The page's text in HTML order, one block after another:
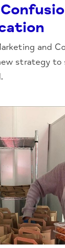
and
strategy to